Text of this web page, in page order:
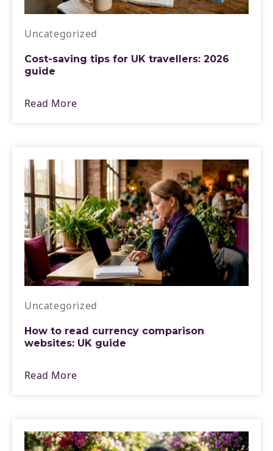
Uncategorized
Cost-saving tips for UK travellers: 2026
guide
Read More
Uncategorized
How to read currency comparison
websites: UK guide
Read More